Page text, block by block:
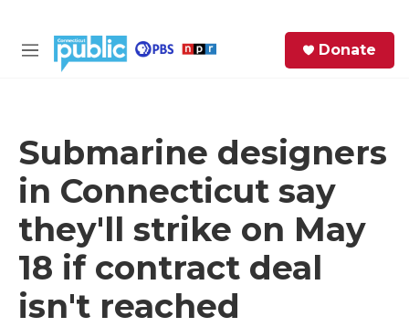
M
Donate
Submarine designers
in Connecticut say
they'll strike on May
18 if contract deal
isn't reached